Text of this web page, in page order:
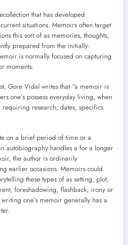
that has developed
situations. Memoirs often target
this sort of as memories, thoughts,
prepared from the initially-
is normally focused on capturing
moments.
Gore Vidal writes that “a memoir is
one’s possess everyday living, when
research, dates, specifics
on a brief period of time or a
autobiography handles a for a longer
the author is ordinarily
earlier occasions. Memoirs could
these types of as setting, plot,
foreshadowing, flashback, irony or
one’s memoir generally has a